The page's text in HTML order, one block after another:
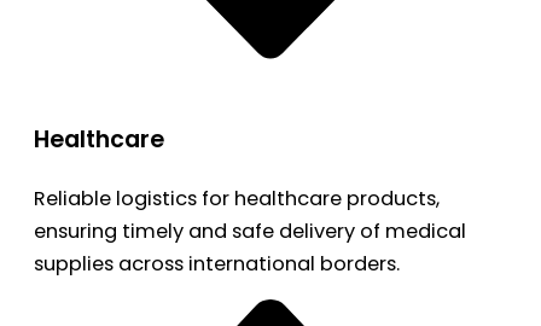
Healthcare
Reliable logistics for healthcare products,
ensuring timely and safe delivery of medical
supplies across international borders.